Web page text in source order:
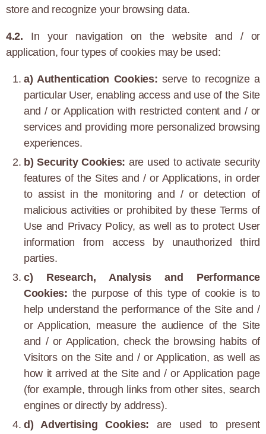
store and recognize your browsing data.
4.2. In your navigation on the website and / or
application, four types of cookies may be used:
a) Authentication Cookies: serve to recognize a
particular User, enabling access and use of the Site
and / or Application with restricted content and / or
services and providing more personalized browsing
experiences.
b) Security Cookies: are used to activate security
features of the Sites and / or Applications, in order
to assist in the monitoring and / or detection of
malicious activities or prohibited by these Terms of
Use and Privacy Policy, as well as to protect User
information from access by unauthorized third
parties.
c) Research, Analysis and Performance
Cookies: the purpose of this type of cookie is to
help understand the performance of the Site and /
or Application, measure the audience of the Site
and / or Application, check the browsing habits of
Visitors on the Site and / or Application, as well as
how it arrived at the Site and / or Application page
(for example, through links from other sites, search
engines or directly by address).
d) Advertising Cookies: are used to present